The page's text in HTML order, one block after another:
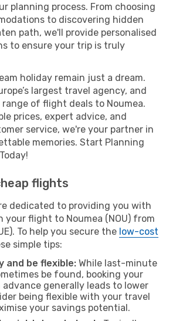
planning process. From choosing
to discovering hidden
path, we'll provide personalised
to ensure your trip is truly
holiday remain just a dream.
largest travel agency, and
range of flight deals to Noumea.
prices, expert advice, and
service, we're your partner in
memories. Start Planning
flights
dedicated to providing you with
your flight to Noumea (NOU) from
To help you secure the low-cost
simple tips:
and be flexible: While last-minute
be found, booking your
generally leads to lower
being flexible with your travel
your savings potential.